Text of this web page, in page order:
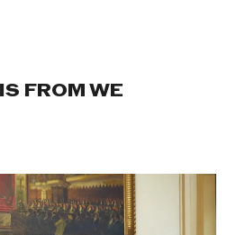
FROM WE